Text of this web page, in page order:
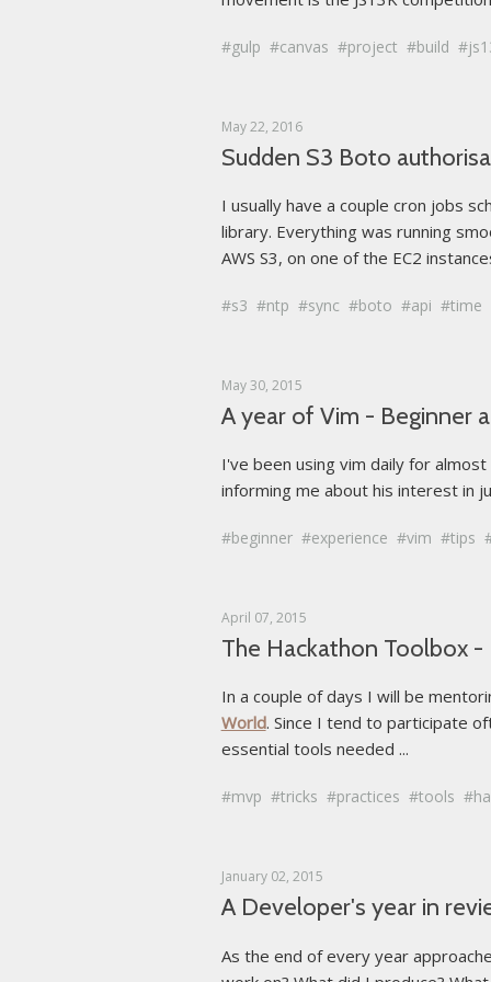
gulp canvas project build
May 22, 2016
Sudden S3 Boto
I usually have a couple cron jobs
library. Everything was running
AWS S3, on one of the EC2
s3 ntp sync boto api time
May 30, 2015
A year of Vim - Beginner
I've been using vim daily for
informing me about his interest in
beginner experience vim tips
April 07, 2015
The Hackathon Toolbox -
In a couple of days I will be
World. Since I tend to participate
essential tools needed ...
mvp tricks practices tools
January 02, 2015
A Developer's year in
As the end of every year